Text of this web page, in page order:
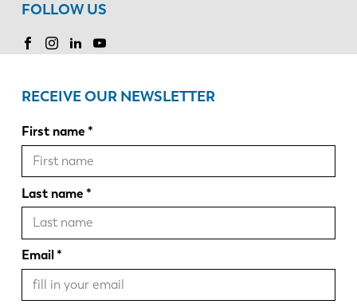
FOLLOW US
RECEIVE OUR NEWSLETTER
First name
Last name
Email